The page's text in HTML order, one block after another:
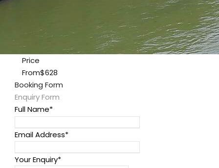
Price
From$628
Booking Form
Enquiry Form
Full Name*
Email Address*
Your Enquiry*